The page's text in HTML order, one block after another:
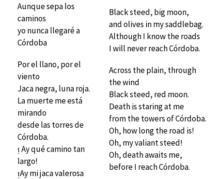
Aunque sepa los
caminos
yo nunca llegaré a
Córdoba
Por el llano, por el
viento
Jaca negra, luna roja.
La muerte me está
mirando
desde las torres de
Córdoba.
ᴉ Ay qué camino tan
largo!
ᴉAy mi jaca valerosa
Black steed, big moon,
and olives in my saddlebag.
Although I know the roads
I will never reach Córdoba.
Across the plain, through
the wind
Black steed, red moon.
Death is staring at me
from the towers of Córdoba.
Oh, how long the road is!
Oh, my valiant steed!
Oh, death awaits me,
before I reach Córdoba.